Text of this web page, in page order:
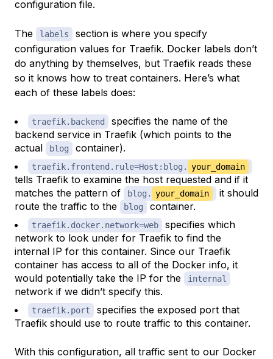
configuration file.
The labels
section is where you specify
configuration values for Traefik. Docker labels don’t
do anything by themselves, but Traefik reads these
so it knows how to treat containers. Here’s what
each of these labels does:
traefik.backend
specifies the name of the
backend service in Traefik (which points to the
actual
blog container).
traefik.frontend.rule=Host:blog. your_domain
tells Traefik to examine the host requested and if it
matches the pattern of
blog. your_domain
it should
route the traffic to the
blog container.
traefik.docker.network=web
specifies which
network to look under for Traefik to find the
internal IP for this container. Since our Traefik
container has access to all of the Docker info, it
would potentially take the IP for the
internal
network if we didn’t specify this.
traefik.port
specifies the exposed port that
Traefik should use to route traffic to this container.
With this configuration, all traffic sent to our Docker